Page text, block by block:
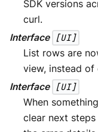
SDK versions
curl.
Interface [UI]
List rows are
view, instead of
Interface [UI]
When
clear next